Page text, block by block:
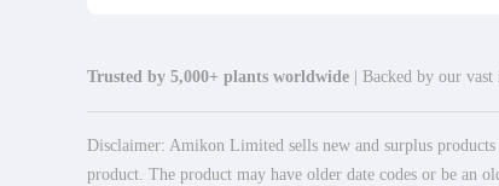
Trusted by 5,000+ plants worldwide | Backed by our
Disclaimer: Amikon Limited sells new and surplus
product. The product may have older date codes or be an